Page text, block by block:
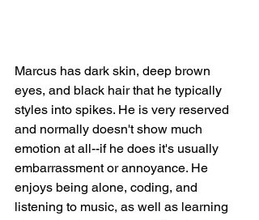
Marcus has dark skin, deep brown
eyes, and black hair that he typically
styles into spikes. He is very reserved
and normally doesn't show much
emotion at all--if he does it's usually
embarrassment or annoyance. He
enjoys being alone, coding, and
listening to music, as well as learning